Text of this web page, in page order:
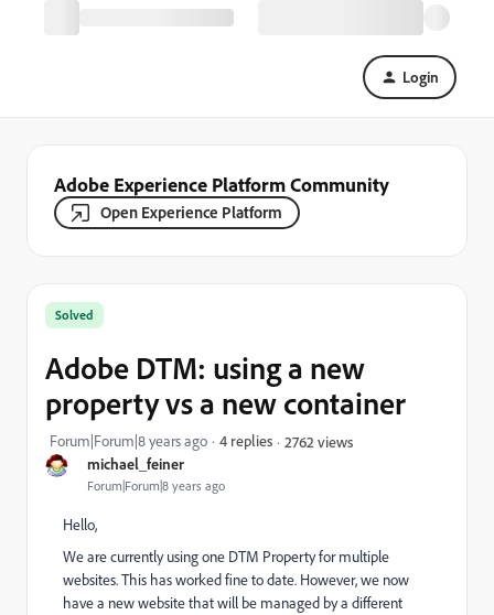
Login
Adobe Experience Platform Community
Open Experience Platform
michael_feiner
Forum|Forum|8 years ago
Solved
Adobe DTM: using a new
property vs a new container
Forum|Forum|8 years ago 4 replies 2762 views
Hello,
We are currently using one DTM Property for multiple
websites. This has worked fine to date. However, we now
have a new website that will be managed by a different